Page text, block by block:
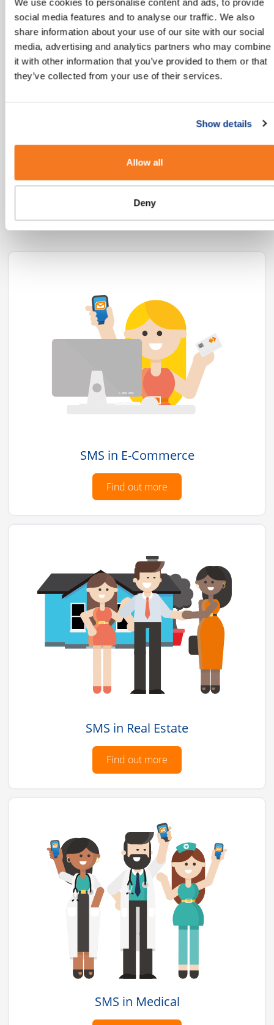
We use cookies to personalise content and ads, to provide
social media features and to analyse our traffic. We also
share information about your use of our site with our social
media, advertising and analytics partners who may combine
it with other information that you’ve provided to them or that
they’ve collected from your use of their services.
Show details
Allow all
Deny
mobile users globally today with another 2
billion coming online in the next few years."
MEF’s 8th Annual Global Trust Study
Our Industry Guides
If you’re looking for more insights into how
SMS in E-Commerce
Find out more
SMS in Real Estate
Find out more
SMS in Medical